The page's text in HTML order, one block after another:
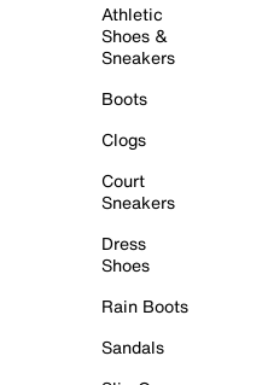
Athletic
Shoes &
Sneakers
Boots
Clogs
Court
Sneakers
Dress
Shoes
Rain Boots
Sandals